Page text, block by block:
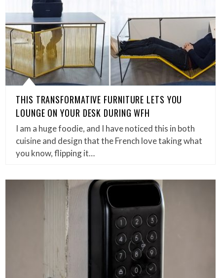
THIS TRANSFORMATIVE FURNITURE LETS YOU
LOUNGE ON YOUR DESK DURING WFH
I am a huge foodie, and I have noticed this in both
cuisine and design that the French love taking what
you know, flipping it…